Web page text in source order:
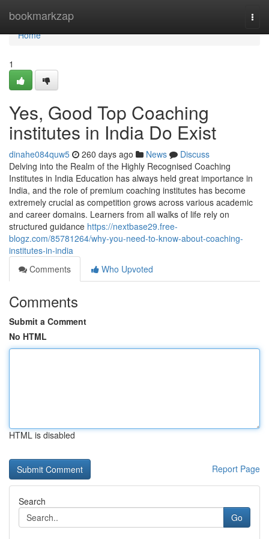
bookmarkzap
Home
Home
1
Yes, Good Top Coaching
institutes in India Do Exist
dinahe084quw5 260 days ago News
Discuss
Delving into the Realm of the Highly Recognised Coaching
Institutes in India Education has always held great importance in
India, and the role of premium coaching institutes has become
extremely crucial as competition grows across various academic
and career domains. Learners from all walks of life rely on
structured guidance https://nextbase29.free-
blogz.com/85781264/why-you-need-to-know-about-coaching-
institutes-in-india
Comments
Who Upvoted
Comments
Submit a Comment
No HTML
HTML is disabled
Report Page
Search
Go